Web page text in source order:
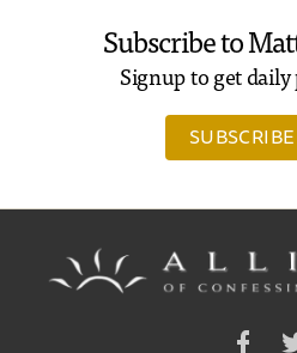
Subscribe to
Signup to get daily